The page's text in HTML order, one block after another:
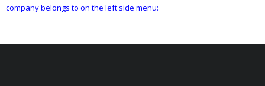
company belongs to on the left side menu: